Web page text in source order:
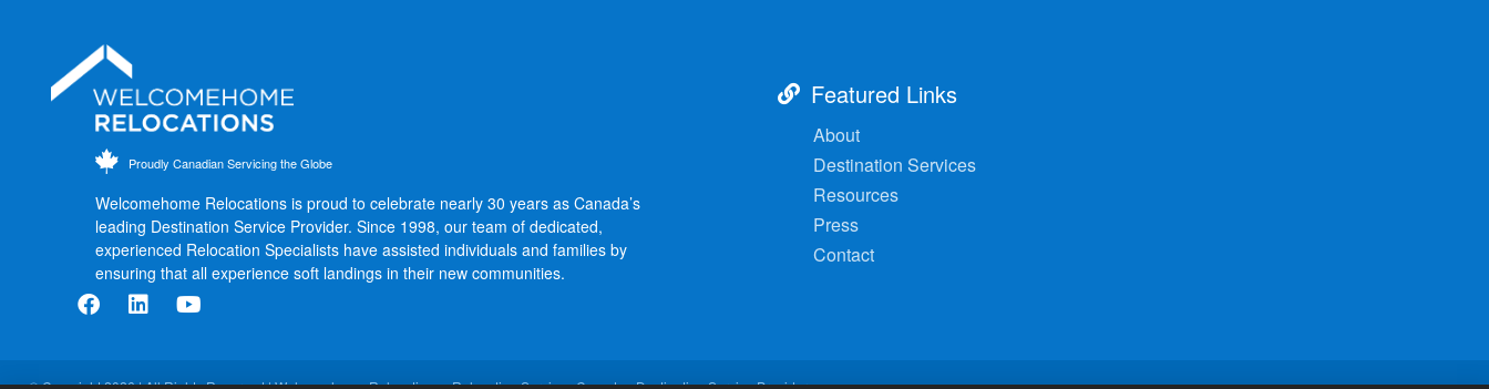
Proudly Canadian Servicing the Globe
Welcomehome Relocations is proud to celebrate nearly 30 years as Canada’s
leading Destination Service Provider. Since 1998, our team of dedicated,
experienced Relocation Specialists have assisted individuals and families by
ensuring that all experience soft landings in their new communities.
Featured Links
About
Destination Services
Resources
Press
Contact